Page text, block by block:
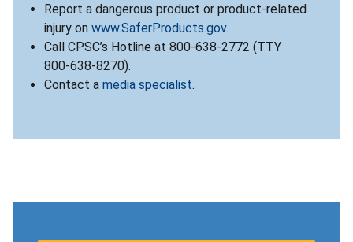
Report a dangerous product or product-related
injury on www.SaferProducts.gov.
Call CPSC’s Hotline at 800-638-2772 (TTY
800-638-8270).
Contact a media specialist.